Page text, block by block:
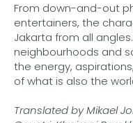
From down-and-out
entertainers, the
Jakarta from all
neighbourhoods and
the energy,
of what is also the
Translated by Mikael